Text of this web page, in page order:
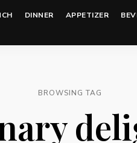
DINNER APPETIZER
BROWSING TAG